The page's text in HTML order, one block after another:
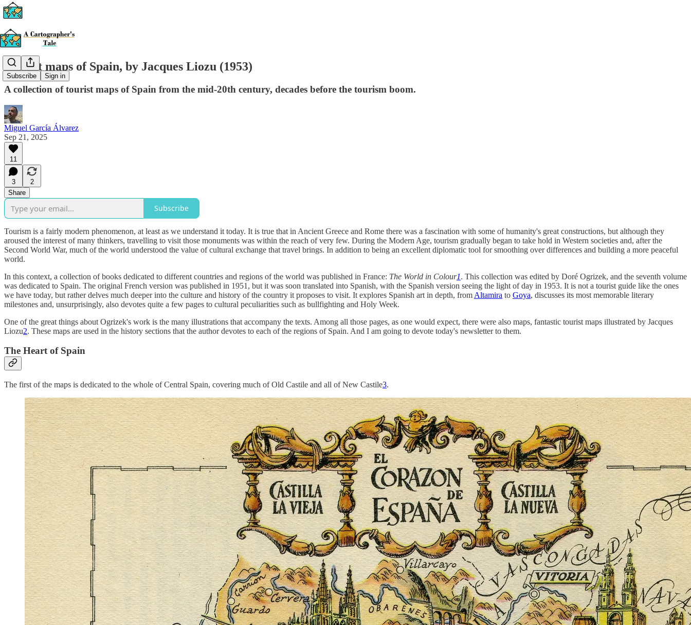
Subscribe Sign in
Tourist maps of Spain, by Jacques Liozu (1953)
A collection of tourist maps of Spain from the mid-20th century, decades before the tourism boom.
Miguel García Álvarez
Sep 21, 2025
11
3
2
Share
Subscribe
Tourism is a fairly modern phenomenon, at least as we understand it today. It is true that in Ancient Greece and Rome there was a fascination with some of humanity's great constructions, but although they
aroused the interest of many thinkers, travelling to visit those monuments was within the reach of very few. During the Modern Age, tourism gradually began to take hold in Western societies and, after the
Second World War, much of the world understood the value of cultural exchange that travel brings. In addition to being an excellent diplomatic tool for smoothing over differences and building a more peaceful
world.
In this context, a collection of books dedicated to different countries and regions of the world was published in France: The World in Colour1. This collection was edited by Doré Ogrizek, and the seventh volume
was dedicated to Spain. The original French version was published in 1951, but it was soon translated into Spanish, with the Spanish version seeing the light of day in 1953. It is not a tourist guide like the ones
we have today, but rather delves much deeper into the culture and history of the country it proposes to visit. It explores Spanish art in depth, from Altamira to Goya, discusses its most memorable literary
milestones and, unsurprisingly, also devotes quite a few pages to cultural peculiarities such as bullfighting and Holy Week.
One of the great things about Ogrizek's work is the many illustrations that accompany the texts. Among all those pages, as one would expect, there were also maps, fantastic tourist maps illustrated by Jacques
Liozu2. These maps are used in the history sections that the author devotes to each of the regions of Spain. And I am going to devote today's newsletter to them.
The Heart of Spain
The first of the maps is dedicated to the whole of Central Spain, covering much of Old Castile and all of New Castile3.